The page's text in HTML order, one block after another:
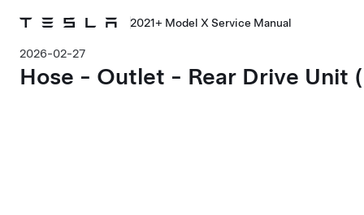
2021+ Model X Service Manual
2026-02-27
Hose - Outlet - Rear Drive Unit